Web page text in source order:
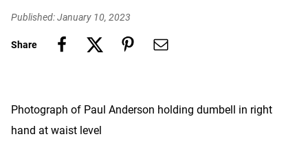
Published: January 10, 2023
Share
Photograph of Paul Anderson holding dumbell in right
hand at waist level